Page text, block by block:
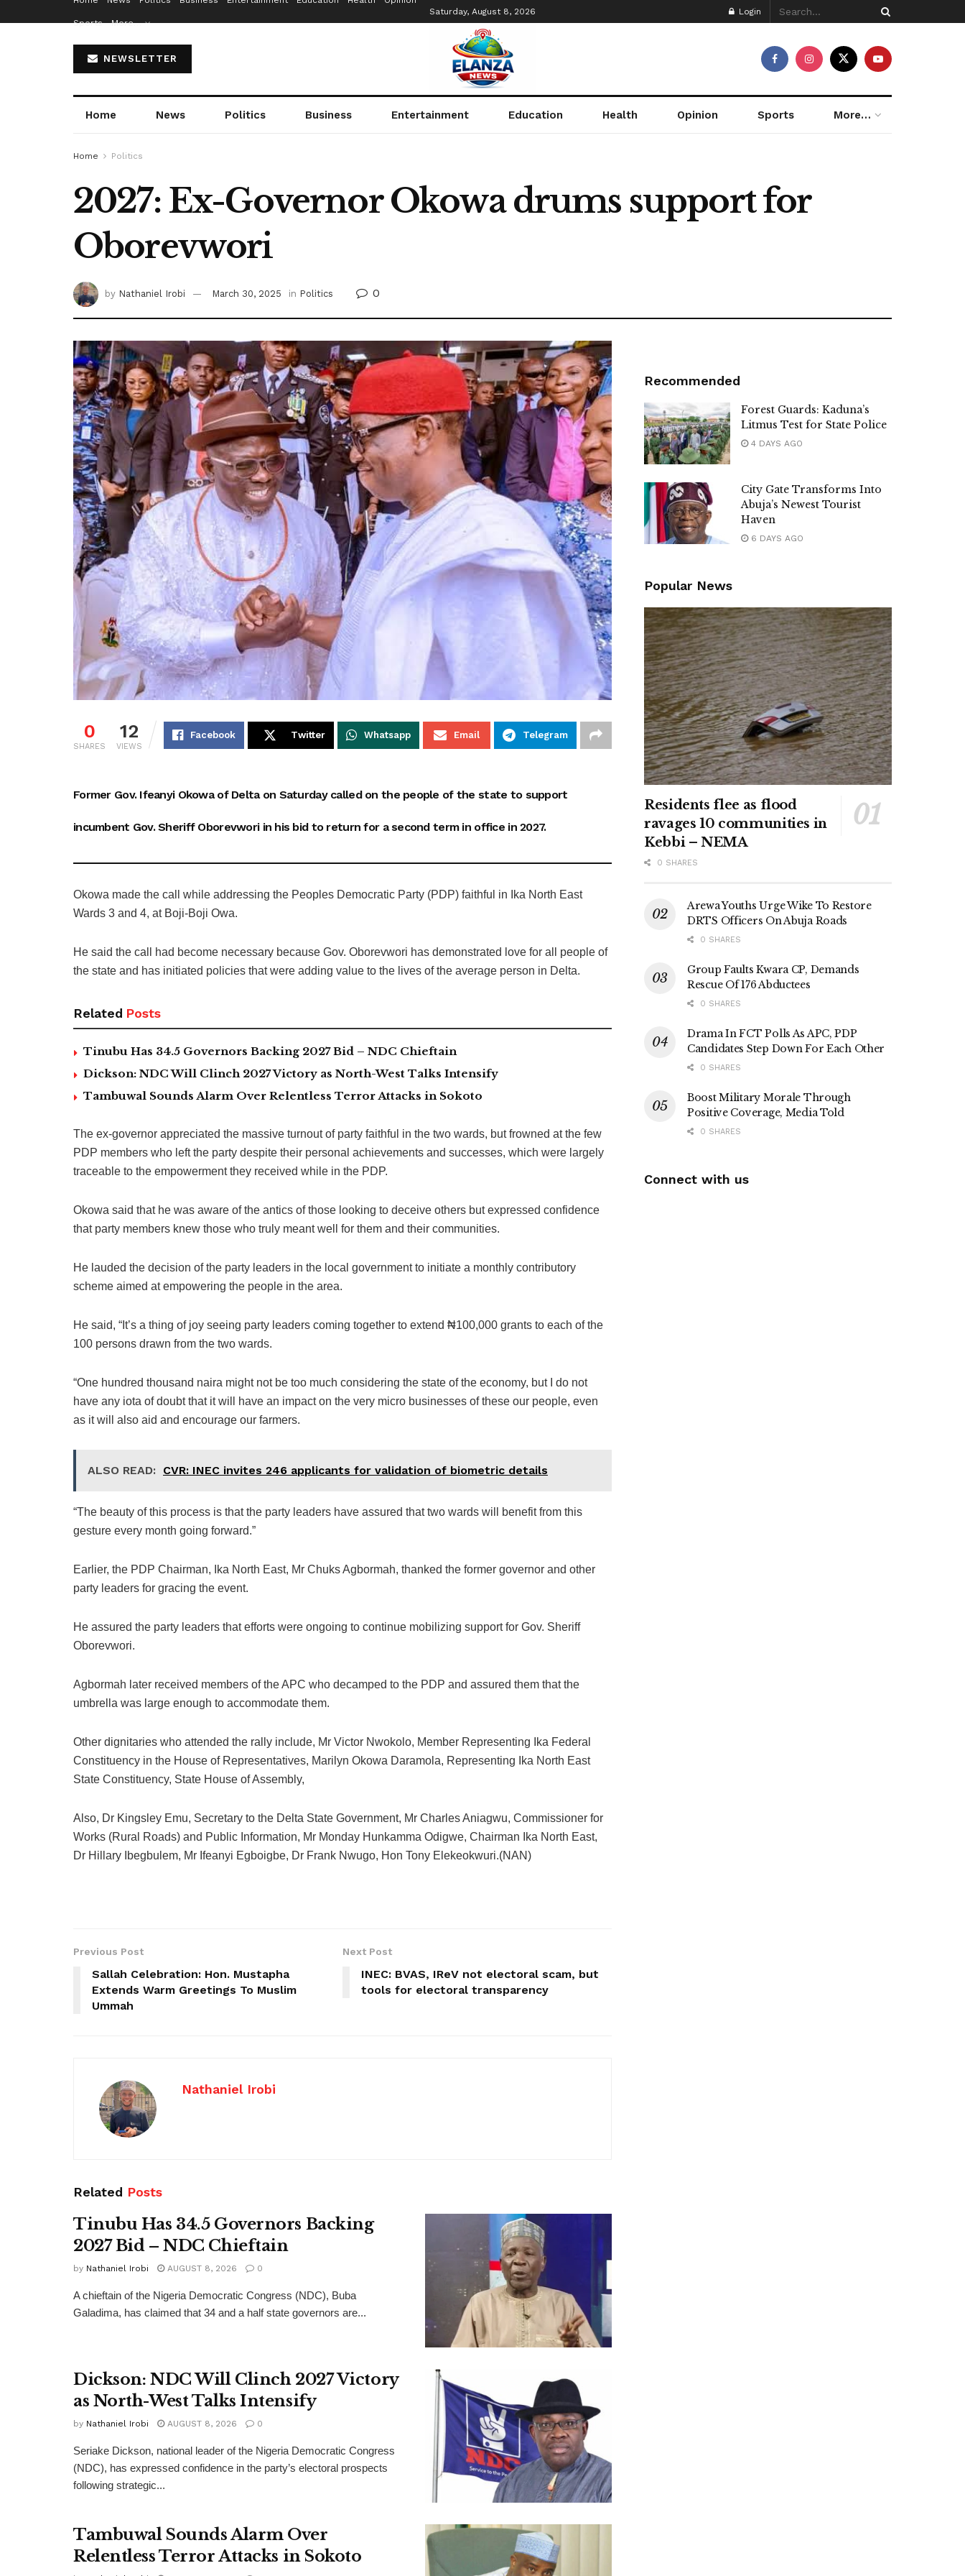
Sports More…
Saturday, August 8, 2026 Login
NEWSLETTER
Home News Politics Business Entertainment Education Health Opinion Sports More…
Home Politics
2027: Ex-Governor Okowa drums support for
Oborevwori
by Nathaniel Irobi March 30, 2025 in Politics 0
0
SHARES
12
VIEWS
Facebook Twitter Whatsapp Email Telegram
Former Gov. Ifeanyi Okowa of Delta on Saturday called on the people of the state to support
incumbent Gov. Sheriff Oborevwori in his bid to return for a second term in office in 2027.
Okowa made the call while addressing the Peoples Democratic Party (PDP) faithful in Ika North East
Wards 3 and 4, at Boji-Boji Owa.
He said the call had become necessary because Gov. Oborevwori has demonstrated love for all people of
the state and has initiated policies that were adding value to the lives of the average person in Delta.
Related Posts
Tinubu Has 34.5 Governors Backing 2027 Bid – NDC Chieftain
Dickson: NDC Will Clinch 2027 Victory as North-West Talks Intensify
Tambuwal Sounds Alarm Over Relentless Terror Attacks in Sokoto
The ex-governor appreciated the massive turnout of party faithful in the two wards, but frowned at the few
PDP members who left the party despite their personal achievements and successes, which were largely
traceable to the empowerment they received while in the PDP.
Okowa said that he was aware of the antics of those looking to deceive others but expressed confidence
that party members knew those who truly meant well for them and their communities.
He lauded the decision of the party leaders in the local government to initiate a monthly contributory
scheme aimed at empowering the people in the area.
He said, “It’s a thing of joy seeing party leaders coming together to extend ₦100,000 grants to each of the
100 persons drawn from the two wards.
“One hundred thousand naira might not be too much considering the state of the economy, but I do not
have any iota of doubt that it will have an impact on the very micro businesses of these our people, even
as it will also aid and encourage our farmers.
ALSO READ: CVR: INEC invites 246 applicants for validation of biometric details
“The beauty of this process is that the party leaders have assured that two wards will benefit from this
gesture every month going forward.”
Earlier, the PDP Chairman, Ika North East, Mr Chuks Agbormah, thanked the former governor and other
party leaders for gracing the event.
He assured the party leaders that efforts were ongoing to continue mobilizing support for Gov. Sheriff
Oborevwori.
Agbormah later received members of the APC who decamped to the PDP and assured them that the
umbrella was large enough to accommodate them.
Other dignitaries who attended the rally include, Mr Victor Nwokolo, Member Representing Ika Federal
Constituency in the House of Representatives, Marilyn Okowa Daramola, Representing Ika North East
State Constituency, State House of Assembly,
Also, Dr Kingsley Emu, Secretary to the Delta State Government, Mr Charles Aniagwu, Commissioner for
Works (Rural Roads) and Public Information, Mr Monday Hunkamma Odigwe, Chairman Ika North East,
Dr Hillary Ibegbulem, Mr Ifeanyi Egboigbe, Dr Frank Nwugo, Hon Tony Elekeokwuri.(NAN)
Previous Post
Sallah Celebration: Hon. Mustapha
Extends Warm Greetings To Muslim
Ummah
Next Post
INEC: BVAS, IReV not electoral scam, but
tools for electoral transparency
Nathaniel Irobi
Related Posts
Tinubu Has 34.5 Governors Backing
2027 Bid – NDC Chieftain
by Nathaniel Irobi AUGUST 8, 2026 0
A chieftain of the Nigeria Democratic Congress (NDC), Buba
Galadima, has claimed that 34 and a half state governors are...
Dickson: NDC Will Clinch 2027 Victory
as North-West Talks Intensify
by Nathaniel Irobi AUGUST 8, 2026 0
Seriake Dickson, national leader of the Nigeria Democratic Congress
(NDC), has expressed confidence in the party’s electoral prospects
following strategic...
Tambuwal Sounds Alarm Over
Relentless Terror Attacks in Sokoto
Recommended
Forest Guards: Kaduna’s
Litmus Test for State Police
4 DAYS AGO
City Gate Transforms Into
Abuja’s Newest Tourist
Haven
6 DAYS AGO
Popular News
Residents flee as flood
ravages 10 communities in
Kebbi – NEMA
0 SHARES
Arewa Youths Urge Wike To Restore
DRTS Officers On Abuja Roads
0 SHARES
Group Faults Kwara CP, Demands
Rescue Of 176 Abductees
0 SHARES
Drama In FCT Polls As APC, PDP
Candidates Step Down For Each Other
0 SHARES
Boost Military Morale Through
Positive Coverage, Media Told
0 SHARES
Connect with us